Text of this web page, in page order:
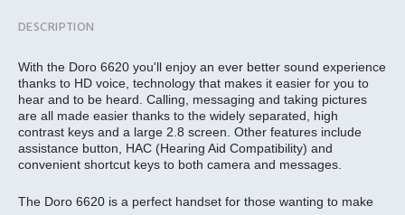
DESCRIPTION
With the Doro 6620 you'll enjoy an ever better sound experience
thanks to HD voice, technology that makes it easier for you to
hear and to be heard. Calling, messaging and taking pictures
are all made easier thanks to the widely separated, high
contrast keys and a large 2.8 screen. Other features include
assistance button, HAC (Hearing Aid Compatibility) and
convenient shortcut keys to both camera and messages.
The Doro 6620 is a perfect handset for those wanting to make